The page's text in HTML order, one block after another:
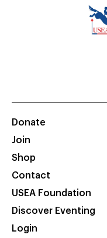
Donate
Join
Shop
Contact
USEA Foundation
Discover Eventing
Login